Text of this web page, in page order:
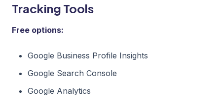
Tracking Tools
Free options:
Google Business Profile Insights
Google Search Console
Google Analytics